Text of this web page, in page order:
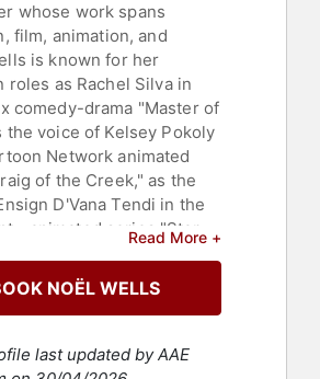
whose work spans
film, animation, and
is known for her
roles as Rachel Silva in
comedy-drama "Master of
the voice of Kelsey Pokoly
Network animated
of the Creek," as the
D'Vana Tendi in the
animated series "Star
player on NBC's
Night Live."
and performance,
Read More +
NOËL WELLS
last updated by AAE